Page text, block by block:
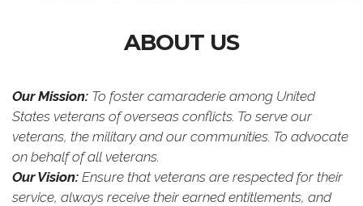
ABOUT US
Our Mission: To foster camaraderie among United
States veterans of overseas conflicts. To serve our
veterans, the military and our communities. To advocate
on behalf of all veterans.
Our Vision: Ensure that veterans are respected for their
service, always receive their earned entitlements, and